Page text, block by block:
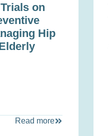
on
Hip
Read more